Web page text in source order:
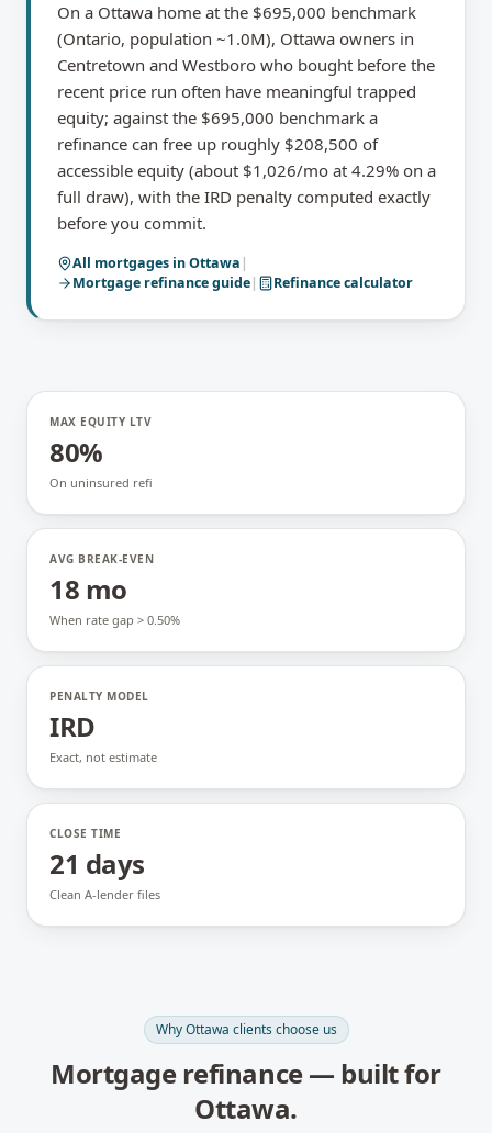
On a Ottawa home at the $695,000 benchmark
(Ontario, population ~1.0M), Ottawa owners in
Centretown and Westboro who bought before the
recent price run often have meaningful trapped
equity; against the $695,000 benchmark a
refinance can free up roughly $208,500 of
accessible equity (about $1,026/mo at 4.29% on a
full draw), with the IRD penalty computed exactly
before you commit.
All mortgages inOttawa |
Mortgage refinanceguide| Refinance calculator
MAX EQUITY LTV
80%
On uninsured refi
AVG BREAK-EVEN
18 mo
When rate gap > 0.50%
PENALTY MODEL
IRD
Exact, not estimate
CLOSE TIME
21 days
Clean A-lender files
WhyOttawa clients choose us
Mortgage refinance— built for
Ottawa.